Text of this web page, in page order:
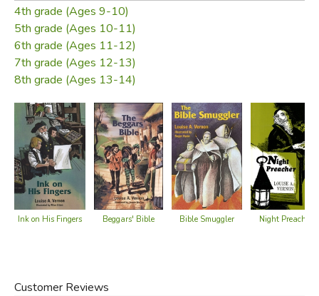
4th grade (Ages 9-10)
5th grade (Ages 10-11)
6th grade (Ages 11-12)
7th grade (Ages 12-13)
8th grade (Ages 13-14)
Ink on His Fingers Beggars' Bible Bible Smuggler Night Preacher
Customer Reviews